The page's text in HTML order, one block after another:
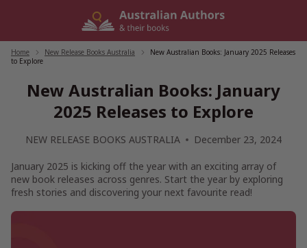
Home New Release Books Australia
New Australian Books: January 2025 Releases
to Explore
New Australian Books: January
2025 Releases to Explore
December 23, 2024
NEW RELEASE BOOKS AUSTRALIA
January 2025 is kicking off the year with an exciting array of
new book releases across genres. Start the year by exploring
fresh stories and discovering your next favourite read!